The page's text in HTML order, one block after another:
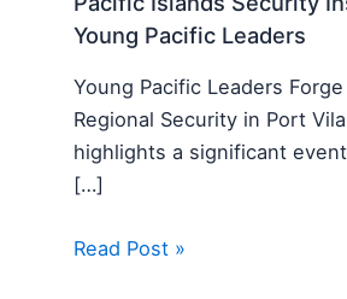
Young Pacific Leaders
Young Pacific Leaders
Regional Security in Port
highlights a significant
[…]
Read Post »